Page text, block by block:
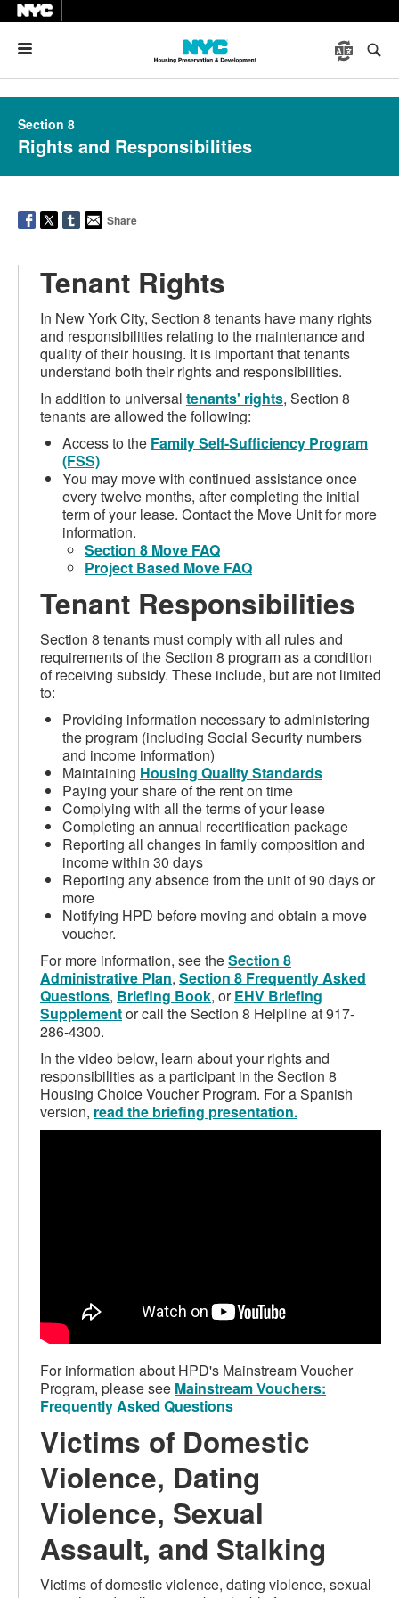
Section 8
Rights and Responsibilities
Share
Tenant Rights
In New York City, Section 8 tenants have many rights
and responsibilities relating to the maintenance and
quality of their housing. It is important that tenants
understand both their rights and responsibilities.
In addition to universal tenants' rights, Section 8
tenants are allowed the following:
Access to the Family Self-Sufficiency Program
(FSS)
You may move with continued assistance once
every twelve months, after completing the initial
term of your lease. Contact the Move Unit for more
information.
Section 8 Move FAQ
Project Based Move FAQ
Tenant Responsibilities
Section 8 tenants must comply with all rules and
requirements of the Section 8 program as a condition
of receiving subsidy. These include, but are not limited
to:
Providing information necessary to administering
the program (including Social Security numbers
and income information)
Maintaining Housing Quality Standards
Paying your share of the rent on time
Complying with all the terms of your lease
Completing an annual recertification package
Reporting all changes in family composition and
income within 30 days
Reporting any absence from the unit of 90 days or
more
Notifying HPD before moving and obtain a move
voucher.
For more information, see theSection 8
Administrative Plan, Section 8 Frequently Asked
Questions, Briefing Book, orEHV Briefing
Supplementor call the Section 8 Helpline at 917-
286-4300.
In the video below, learn about your rights and
responsibilities as a participant in the Section 8
Housing Choice Voucher Program. For a Spanish
version, read the briefing presentation.
For information about HPD's Mainstream Voucher
Program, please see Mainstream Vouchers:
Frequently Asked Questions
Victims of Domestic
Violence, Dating
Violence, Sexual
Assault, and Stalking
Victims of domestic violence, dating violence, sexual